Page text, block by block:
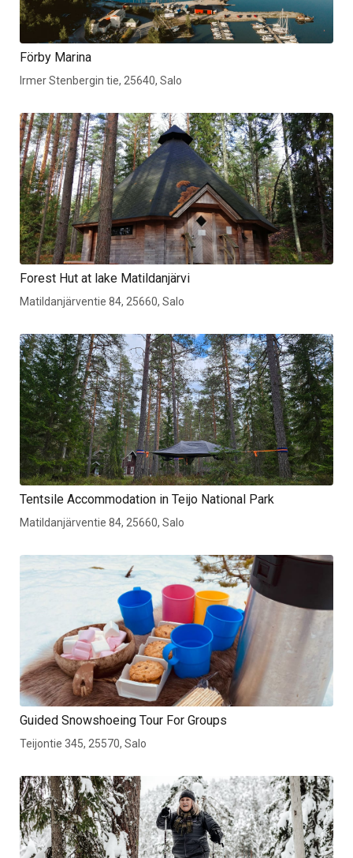
Förby Marina
Irmer Stenbergin tie, 25640, Salo
Forest Hut at lake Matildanjärvi
Matildanjärventie 84, 25660, Salo
Tentsile Accommodation in Teijo National Park
Matildanjärventie 84, 25660, Salo
Guided Snowshoeing Tour For Groups
Teijontie 345, 25570, Salo